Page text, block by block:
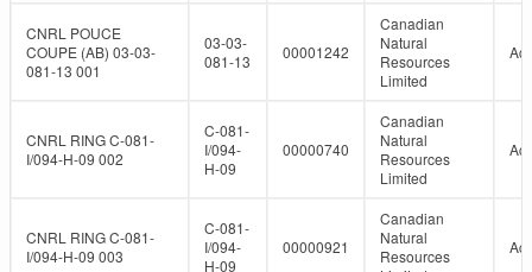
CNRL POUCE
COUPE (AB) 03-03-
081-13 001
03-03-
081-13
00001242
Canadian
Natural
Resources
Limited
CNRL RING C-081-
I/094-H-09 002
C-081-
I/094-
H-09
00000740
Canadian
Natural
Resources
Limited
CNRL RING C-081-
I/094-H-09 003
C-081-
I/094-
H-09
00000921
Canadian
Natural
Resources